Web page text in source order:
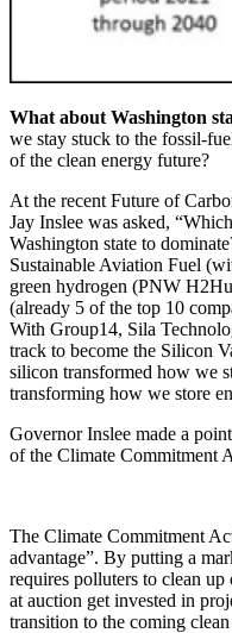
What about Washington
we stay stuck to the fossil-
of the clean energy future?
At the recent Future of
Jay Inslee was asked,
Washington state to
Sustainable Aviation Fuel
green hydrogen (PNW
(already 5 of the top 10
With Group14, Sila
track to become the Silicon
silicon transformed how we
transforming how we store
Governor Inslee made a
of the Climate Commitment
The Climate Commitment
advantage”. By putting a
requires polluters to clean
at auction get invested in
transition to the coming